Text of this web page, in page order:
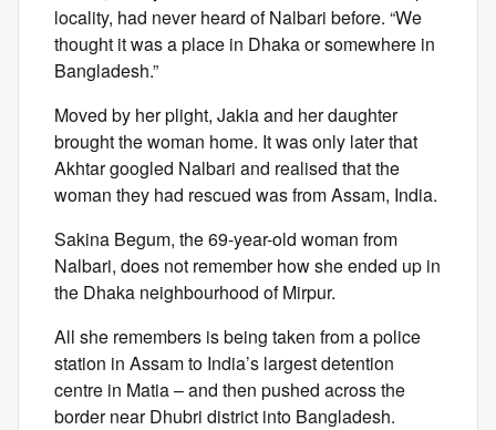
locality, had never heard of Nalbari before. “We
thought it was a place in Dhaka or somewhere in
Bangladesh.”
Moved by her plight, Jakia and her daughter
brought the woman home. It was only later that
Akhtar googled Nalbari and realised that the
woman they had rescued was from Assam, India.
Sakina Begum, the 69-year-old woman from
Nalbari, does not remember how she ended up in
the Dhaka neighbourhood of Mirpur.
All she remembers is being taken from a police
station in Assam to India’s largest detention
centre in Matia – and then pushed across the
border near Dhubri district into Bangladesh.